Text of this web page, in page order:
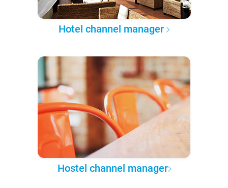
Hotel channel manager
Hostel channel manager